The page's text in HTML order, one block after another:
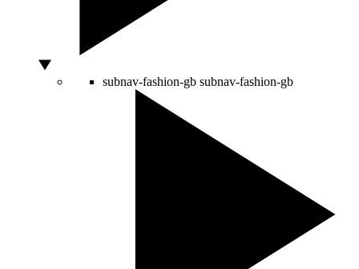
subnav-fashion-gb subnav-fashion-gb